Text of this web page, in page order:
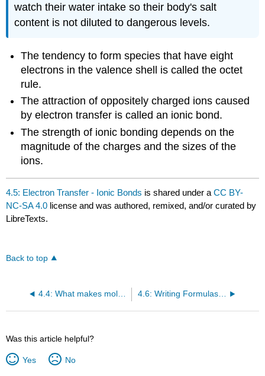
watch their water intake so their body's salt
content is not diluted to dangerous levels.
The tendency to form species that have eight
electrons in the valence shell is called the octet
rule.
The attraction of oppositely charged ions caused
by electron transfer is called an ionic bond.
The strength of ionic bonding depends on the
magnitude of the charges and the sizes of the
ions.
4.5: Electron Transfer - Ionic Bonds is shared under aCC BY-
NC-SA 4.0 license and was authored, remixed, and/or curated by
LibreTexts.
Back to top
4.4: What makes molecules stick together? -- Intermolecular Forces 4.6: Writing Formulas for Ionic Compounds
Was this article helpful?
Yes No